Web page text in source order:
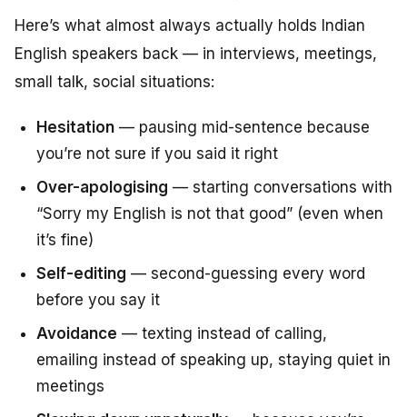
Here’s what almost always actually holds Indian
English speakers back — in interviews, meetings,
small talk, social situations:
Hesitation — pausing mid-sentence because
you’re not sure if you said it right
Over-apologising — starting conversations with
“Sorry my English is not that good” (even when
it’s fine)
Self-editing — second-guessing every word
before you say it
Avoidance — texting instead of calling,
emailing instead of speaking up, staying quiet in
meetings